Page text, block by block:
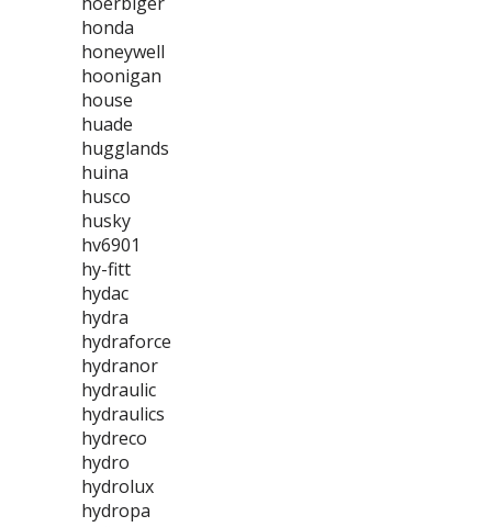
honda
honeywell
hoonigan
house
huade
hugglands
huina
husco
husky
hv6901
hy-fitt
hydac
hydra
hydraforce
hydranor
hydraulic
hydraulics
hydreco
hydro
hydrolux
hydropa